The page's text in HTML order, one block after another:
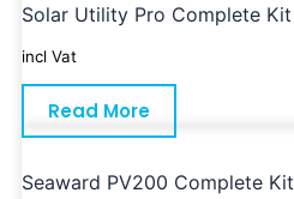
Solar Utility Pro Complete Kit
incl Vat
Read More
Seaward PV200 Complete Kit